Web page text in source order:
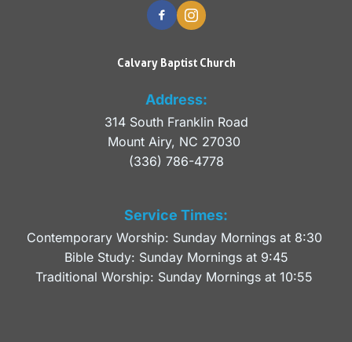
Calvary Baptist Church
Address:
314 South Franklin Road
Mount Airy, NC 27030
(336) 786-4778
Service Times:
Contemporary Worship: Sunday Mornings at 8:30
Bible Study: Sunday Mornings at 9:45
Traditional Worship: Sunday Mornings at 10:55